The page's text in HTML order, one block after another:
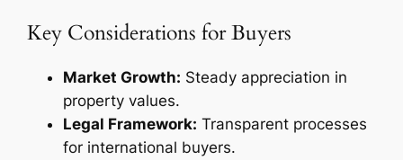
Key Considerations for Buyers
Market Growth: Steady appreciation in
property values.
Legal Framework: Transparent processes
for international buyers.